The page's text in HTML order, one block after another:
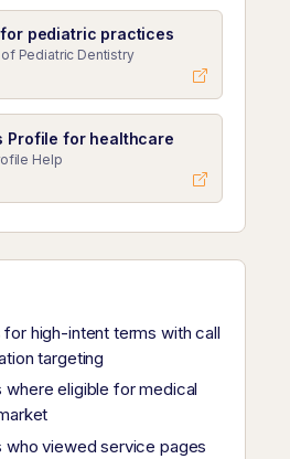
for pediatric practices
Pediatric Dentistry
Profile for healthcare
Help
high-intent terms with call
targeting
where eligible for medical
who viewed service pages